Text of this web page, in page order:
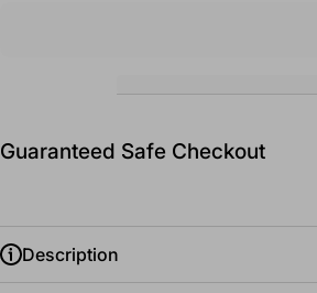
Guaranteed Safe Checkout
Description